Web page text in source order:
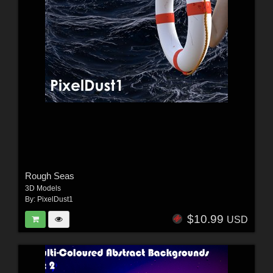
Rough Seas
3D Models
By: PixelDust1
$10.99 USD